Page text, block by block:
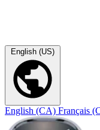
English (US)
English (CA) Français